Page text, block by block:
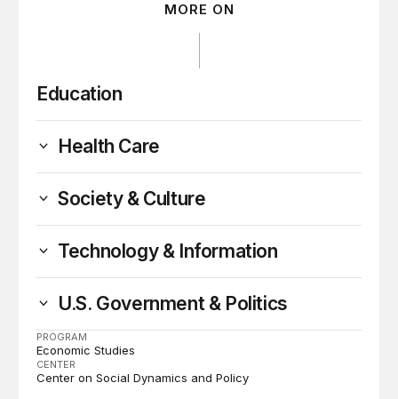
MORE ON
Education
Health Care
Society & Culture
Technology & Information
U.S. Government & Politics
PROGRAM
Economic Studies
CENTER
Center on Social Dynamics and Policy